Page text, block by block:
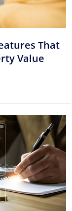
That
Value